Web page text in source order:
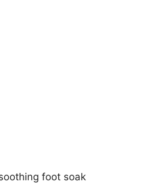
foot soak